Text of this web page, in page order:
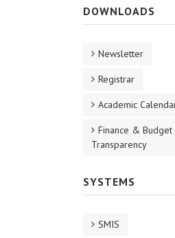
DOWNLOADS
Newsletter
Registrar
Academic
Finance & Budget
Transparency
SYSTEMS
SMIS